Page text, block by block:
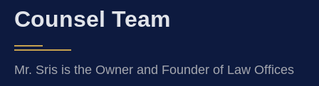
Counsel Team
Mr. Sris is the Owner and Founder of Law Offices